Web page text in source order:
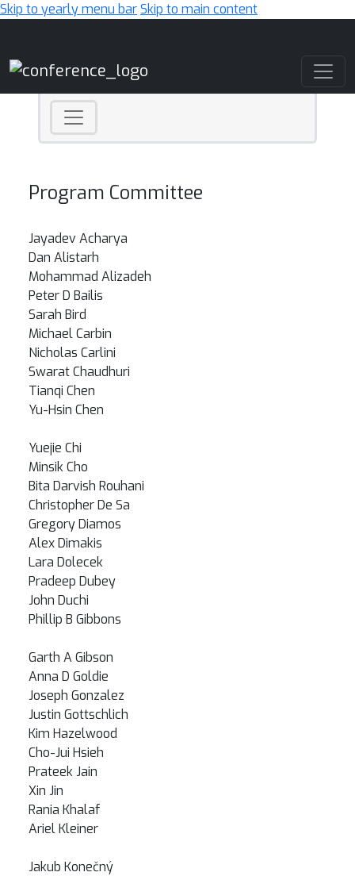
Skip to yearly menu barSkip to main content
Program Committee
Jayadev Acharya
Dan Alistarh
Mohammad Alizadeh
Peter D Bailis
Sarah Bird
Michael Carbin
Nicholas Carlini
Swarat Chaudhuri
Tianqi Chen
Yu-Hsin Chen
Yuejie Chi
Minsik Cho
Bita Darvish Rouhani
Christopher De Sa
Gregory Diamos
Alex Dimakis
Lara Dolecek
Pradeep Dubey
John Duchi
Phillip B Gibbons
Garth A Gibson
Anna D Goldie
Joseph Gonzalez
Justin Gottschlich
Kim Hazelwood
Cho-Jui Hsieh
Prateek Jain
Xin Jin
Rania Khalaf
Ariel Kleiner
Jakub Konečný